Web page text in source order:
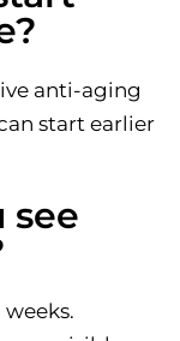
anti-aging
start earlier
see